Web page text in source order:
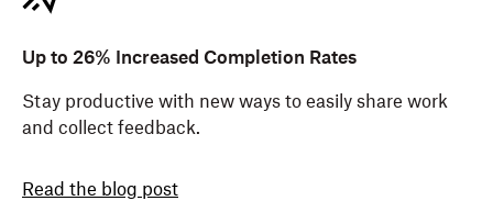
Up to 26% Increased Completion Rates
Stay productive with new ways to easily share work
and collect feedback.
Read the blog post